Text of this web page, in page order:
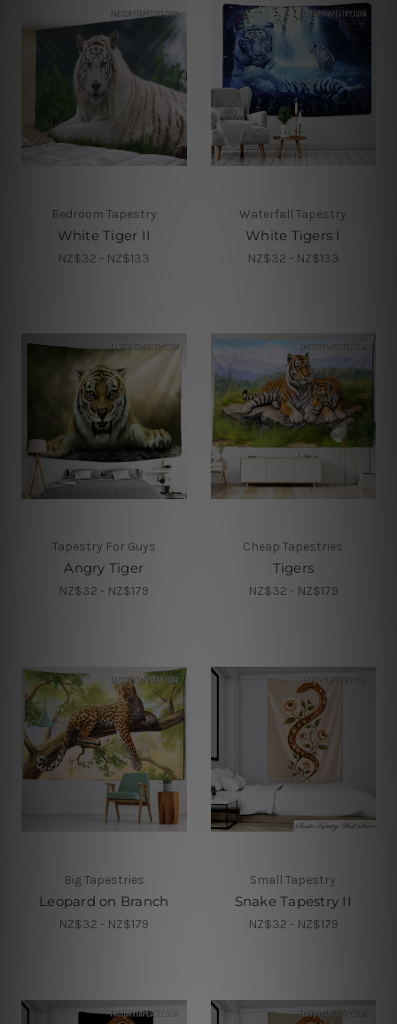
Bedroom Tapestry
White Tiger II
NZ$32 - NZ$133
Waterfall Tapestry
White Tigers I
NZ$32 - NZ$133
Tapestry For Guys
Angry Tiger
NZ$32 - NZ$179
Cheap Tapestries
Tigers
NZ$32 - NZ$179
Big Tapestries
Leopard on Branch
NZ$32 - NZ$179
Small Tapestry
Snake Tapestry II
NZ$32 - NZ$179